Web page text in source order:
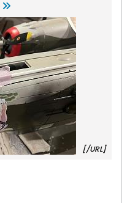
[/URL]